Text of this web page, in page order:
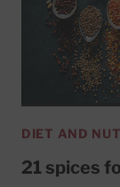
DIET AND
21 spices